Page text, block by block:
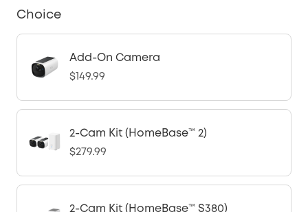
Choice
Add-On Camera
$149.99
2-Cam Kit (HomeBase™ 2)
$279.99
2-Cam Kit (HomeBase™ S380)